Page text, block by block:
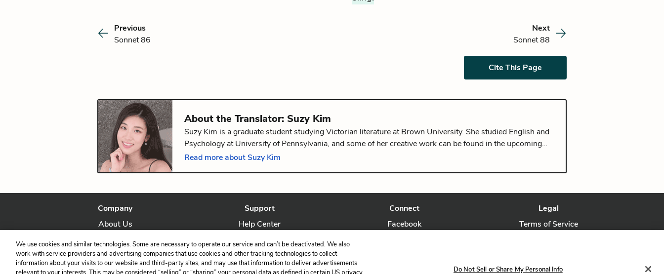
Previous
Sonnet 86
Next
Sonnet 88
Cite This Page
About the Translator: Suzy Kim
Suzy Kim is a graduate student studying Victorian literature at Brown University. She studied English and
Psychology at University of Pennsylvania, and some of her creative work can be found in the upcoming
volume ofThe Graphic Canon: Tales of Crime and Mystery Vol. 1
Read more about Suzy Kim
Company
About Us
Our Story
Support
Help Center
Contact Us
Connect
Facebook
Legal
Terms of Service
We use cookies and similar technologies. Some are necessary to operate our service and can’t be deactivated. We also
work with service providers and advertising companies that use cookies and other tracking technologies to collect
information about your visits to our website and third-party sites, and may use that information to deliver advertisements
Do Not Sell or Share My Personal Info